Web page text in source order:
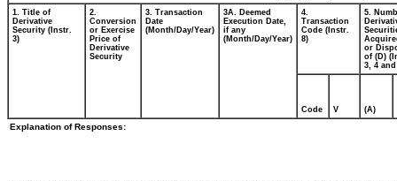
1. Title of
Derivative
Security (Instr.
3)
2.
Conversion
or Exercise
Price of
Derivative
Security
3. Transaction
Date
(Month/Day/Year)
3A. Deemed
Execution Date,
if any
(Month/Day/Year)
4.
Transaction
Code (Instr.
8)
5.
or
of (D)
3, 4 and
Code V (A)
Explanation of Responses: